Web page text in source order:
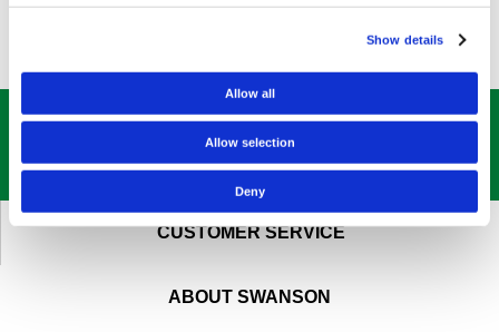
Show details
Allow all
Allow selection
Deny
GET OURBEST DEALSSTRAIGHT TO YOUR INBOX!
CUSTOMER SERVICE
ABOUT SWANSON